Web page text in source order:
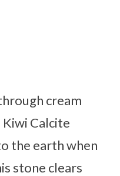
cream
Calcite
the earth when
stone clears